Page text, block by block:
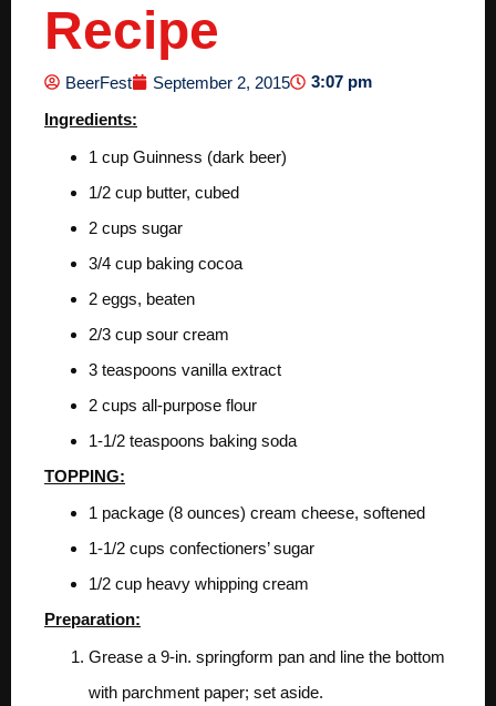
Recipe
BeerFest September 2, 2015
3:07 pm
Ingredients:
1 cup Guinness (dark beer)
1/2 cup butter, cubed
2 cups sugar
3/4 cup baking cocoa
2 eggs, beaten
2/3 cup sour cream
3 teaspoons vanilla extract
2 cups all-purpose flour
1-1/2 teaspoons baking soda
TOPPING:
1 package (8 ounces) cream cheese, softened
1-1/2 cups confectioners’ sugar
1/2 cup heavy whipping cream
Preparation:
Grease a 9-in. springform pan and line the bottom
with parchment paper; set aside.